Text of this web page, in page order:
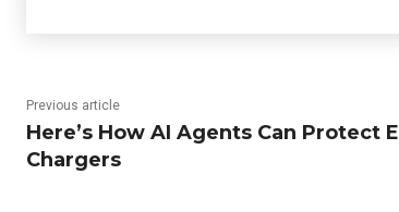
Previous article
Here’s How AI Agents Can Protect
Chargers